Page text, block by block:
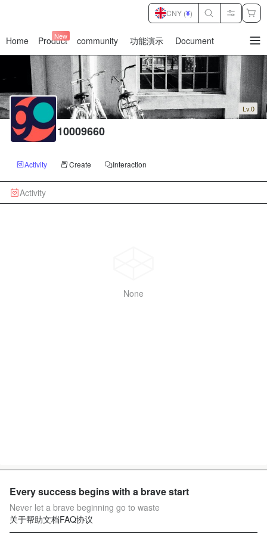
Home Product
New community 功能演示 Document
CNY (¥)
Lv.0
10009660
Activity Create Interaction
Activity
None
Every success begins with a brave start
Never let a brave beginning go to waste
关于帮助文档FAQ协议